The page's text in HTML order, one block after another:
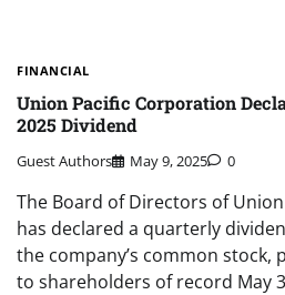
FINANCIAL
Union Pacific Corporation
2025 Dividend
Guest Authors May 9, 2025 0
The Board of Directors of
has declared a quarterly
the company’s common stock,
to shareholders of record May